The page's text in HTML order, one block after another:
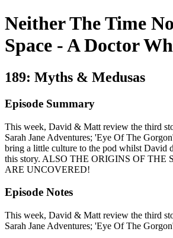
Neither The Time
Space - A Doctor
189: Myths & Medusas
Episode Summary
This week, David & Matt review the third
Sarah Jane Adventures; 'Eye Of The
bring a little culture to the pod whilst David
this story. ALSO THE ORIGINS OF THE
ARE UNCOVERED!
Episode Notes
This week, David & Matt review the third
Sarah Jane Adventures; 'Eye Of The